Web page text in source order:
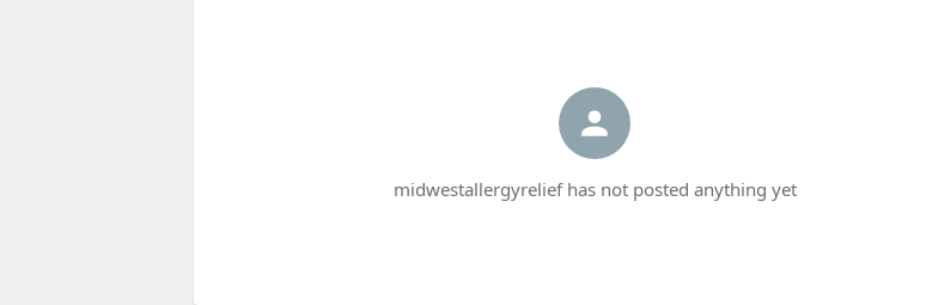
midwestallergyrelief has not posted anything yet